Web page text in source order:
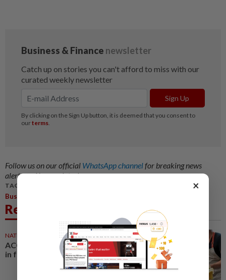
Follow us on our official WhatsApp channelfor breaking news
alerts and key updates!
TAGS / KEYWORDS:
Business
Related News
NATION
ACCCIM: Keep local businesses
in focus under Budget 2027
×